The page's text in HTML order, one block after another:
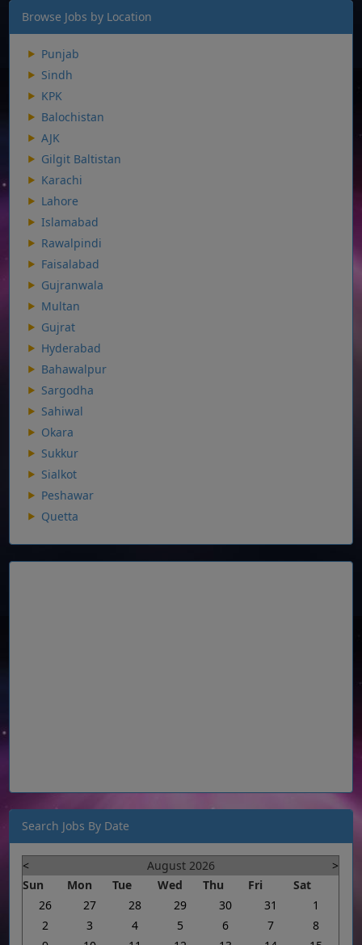
Browse Jobs by Location
Punjab
Sindh
KPK
Balochistan
AJK
Gilgit Baltistan
Karachi
Lahore
Islamabad
Rawalpindi
Faisalabad
Gujranwala
Multan
Gujrat
Hyderabad
Bahawalpur
Sargodha
Sahiwal
Okara
Sukkur
Sialkot
Peshawar
Quetta
Search Jobs By Date
< August 2026
>
Sun
Mon Tue Wed Thu Fri
Sat
26
27 28 29 30 31
1
2
3 4 5 6 7
8